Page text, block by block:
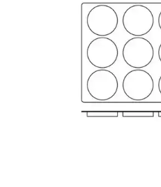
ARCOS KNIVES / SHARPENERS /
BAKEWARE ACCESSORIES
BAKING / ROAST / MUFFIN PANS
BOWLS & COLANDERS
CAN OPENERS & PEELERS
CAST IRON COOKWARE
CAVALIER BREAD KNIFE